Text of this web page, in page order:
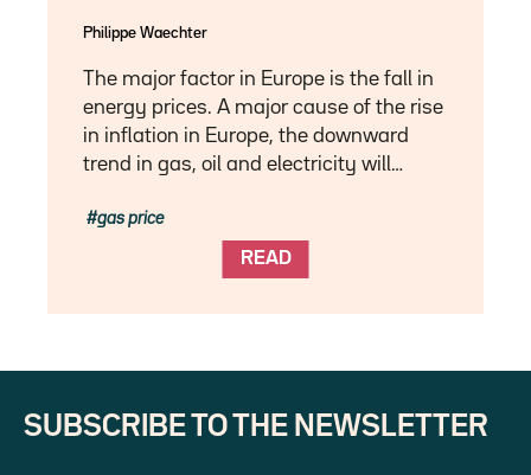
Philippe Waechter
The major factor in Europe is the fall in
energy prices. A major cause of the rise
in inflation in Europe, the downward
trend in gas, oil and electricity will…
READ
gas price
SUBSCRIBE TO THE NEWSLETTER